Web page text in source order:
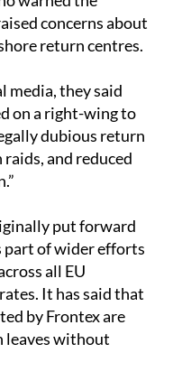
return centres.
media, they said
dubious return
and reduced
put forward
all EU
It has said that
by Frontex are
leaves without
of the EU